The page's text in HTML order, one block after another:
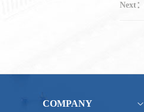
Next：
COMPANY